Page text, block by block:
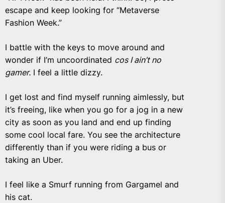
escape and keep looking for “Metaverse
Fashion Week.”
I battle with the keys to move around and
wonder if I’m uncoordinated cos I ain’t no
gamer. I feel a little dizzy.
I get lost and find myself running aimlessly, but
it’s freeing, like when you go for a jog in a new
city as soon as you land and end up finding
some cool local fare. You see the architecture
differently than if you were riding a bus or
taking an Uber.
I feel like a Smurf running from Gargamel and
his cat.